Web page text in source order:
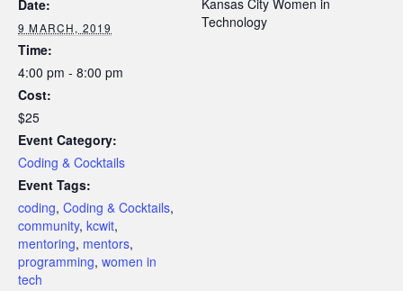
Date:
9 MARCH, 2019
Time:
4:00 pm - 8:00 pm
Cost:
$25
Event Category:
Coding & Cocktails
Event Tags:
coding, Coding & Cocktails,
community, kcwit,
mentoring, mentors,
programming, women in
tech
Technology